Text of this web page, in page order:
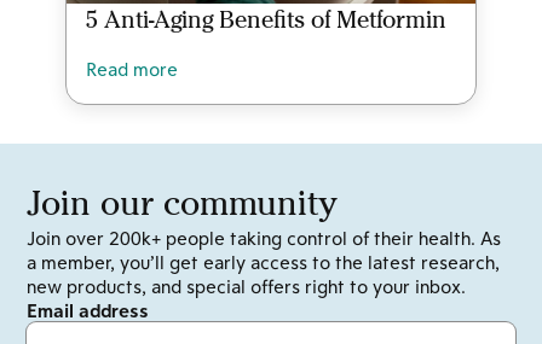
5 Anti-Aging Benefits of Metformin
Read more
Join our community
Join over 200k+ people taking control of their health. As
a member, you’ll get early access to the latest research,
new products, and special offers right to your inbox.
Email address